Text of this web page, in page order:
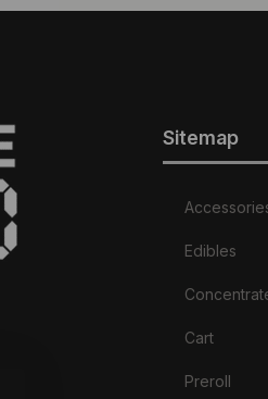
Sitemap
Edibles
Cart
Preroll